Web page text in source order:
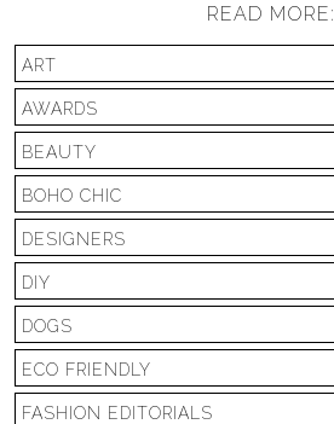
READ MORE:
ART
AWARDS
BEAUTY
BOHO CHIC
DESIGNERS
DIY
DOGS
ECO FRIENDLY
FASHION EDITORIALS